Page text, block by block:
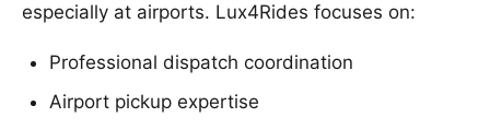
especially at airports. Lux4Rides focuses on:
Professional dispatch coordination
Airport pickup expertise